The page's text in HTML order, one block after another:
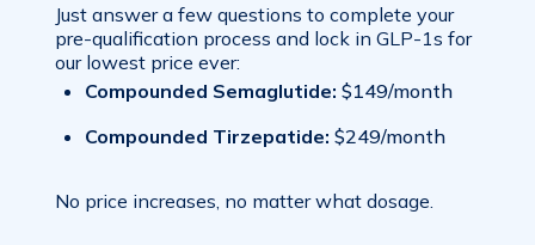
Just answer a few questions to complete your
pre-qualification process and lock in GLP-1s for
our lowest price ever:
Compounded Semaglutide: $149/month
Compounded Tirzepatide: $249/month
No price increases, no matter what dosage.